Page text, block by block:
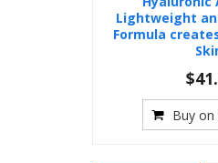
Lightweight
Formula
Buy on